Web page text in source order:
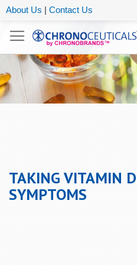
About Us | Contact Us
TAKING VITAMIN
SYMPTOMS